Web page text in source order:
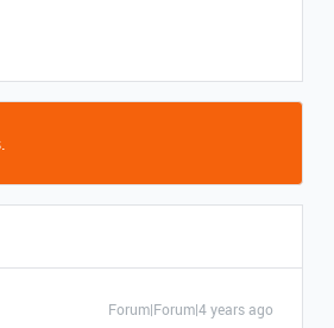
Forum|Forum|4 years ago